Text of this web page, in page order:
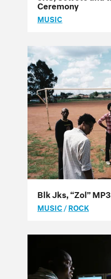
Ceremony
MUSIC
Blk Jks, “Zol” MP3
MUSIC /ROCK